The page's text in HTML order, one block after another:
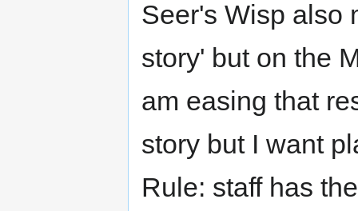
Seer's Wisp also
story' but on the
am easing that
story but I want
Rule: staff has